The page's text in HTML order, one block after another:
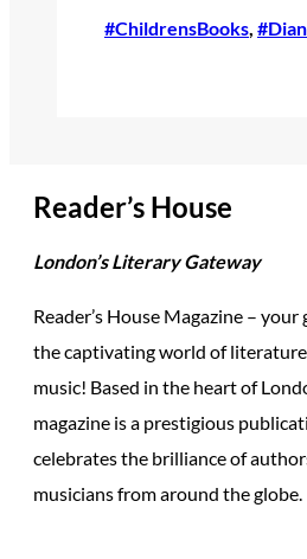
#ChildrensBooks,
Reader’s House
London’s Literary Gateway
Reader’s House Magazine –
the captivating world of
music! Based in the heart of
magazine is a prestigious
celebrates the brilliance of
musicians from around the globe.